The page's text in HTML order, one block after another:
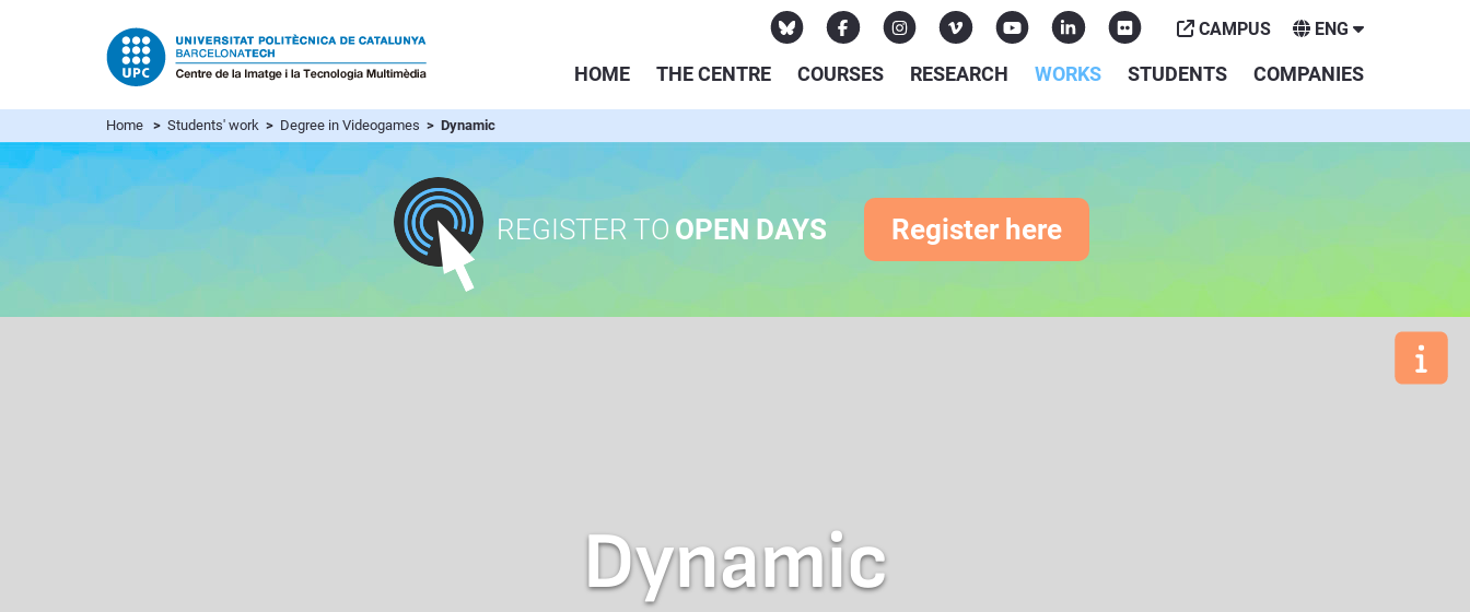
HOME THE CENTRE COURSES RESEARCH WORKS STUDENTS COMPANIES
CAMPUS ENG
Home > Students' work > Degree in Videogames > Dynamic
REGISTER TO OPEN DAYS Register here
Dynamic